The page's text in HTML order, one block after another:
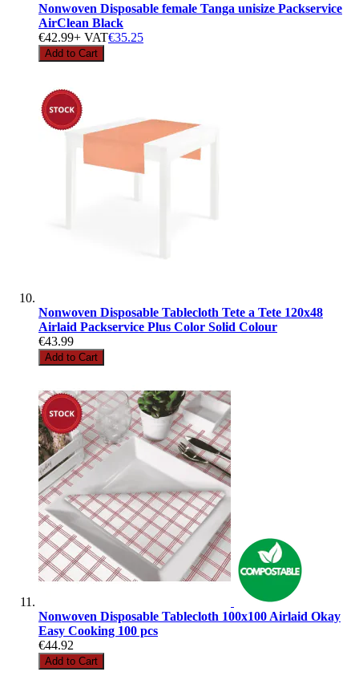
Nonwoven Disposable female Tanga unisize Packservice
AirClean Black
€42.99+ VAT€35.25
Add to Cart
Nonwoven Disposable Tablecloth Tete a Tete 120x48
Airlaid Packservice Plus Color Solid Colour
€43.99
Add to Cart
Nonwoven Disposable Tablecloth 100x100 Airlaid Okay
Easy Cooking 100 pcs
€44.92
Add to Cart